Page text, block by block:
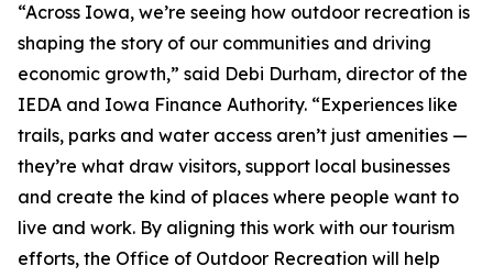
“Across Iowa, we’re seeing how outdoor recreation is
shaping the story of our communities and driving
economic growth,” said Debi Durham, director of the
IEDA and Iowa Finance Authority. “Experiences like
trails, parks and water access aren’t just amenities —
they’re what draw visitors, support local businesses
and create the kind of places where people want to
live and work. By aligning this work with our tourism
efforts, the Office of Outdoor Recreation will help